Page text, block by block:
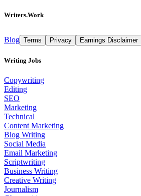
Writers.Work
Blog Terms Privacy Earnings Disclaimer
Writing Jobs
Copywriting
Editing
SEO
Marketing
Technical
Content Marketing
Blog Writing
Social Media
Email Marketing
Scriptwriting
Business Writing
Creative Writing
Journalism